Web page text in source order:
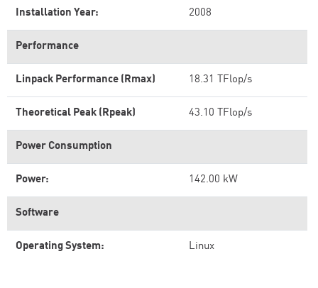
Installation Year: 2008
Performance
Linpack Performance (Rmax) 18.31 TFlop/s
Theoretical Peak (Rpeak) 43.10 TFlop/s
Power Consumption
Power: 142.00 kW
Software
Operating System: Linux